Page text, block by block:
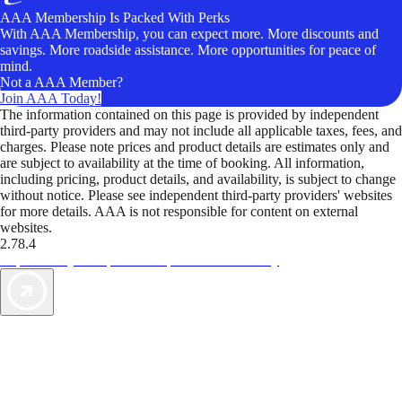
AAA Membership Is Packed With Perks
With AAA Membership, you can expect more. More discounts and
savings. More roadside assistance. More opportunities for peace of
mind.
Not a AAA Member?
Join AAA Today!
The information contained on this page is provided by independent
third-party providers and may not include all applicable taxes, fees, and
charges. Please note prices and product details are estimates only and
are subject to availability at the time of booking. All information,
including pricing, product details, and availability, is subject to change
without notice. Please see independent third-party providers' websites
for more details. AAA is not responsible for content on external
websites.
2.78.4